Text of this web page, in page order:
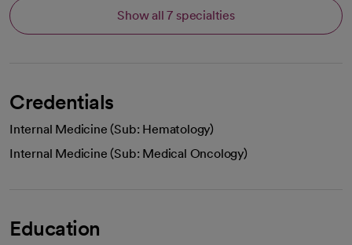
Show all 7 specialties
Credentials
Internal Medicine (Sub: Hematology)
Internal Medicine (Sub: Medical Oncology)
Education